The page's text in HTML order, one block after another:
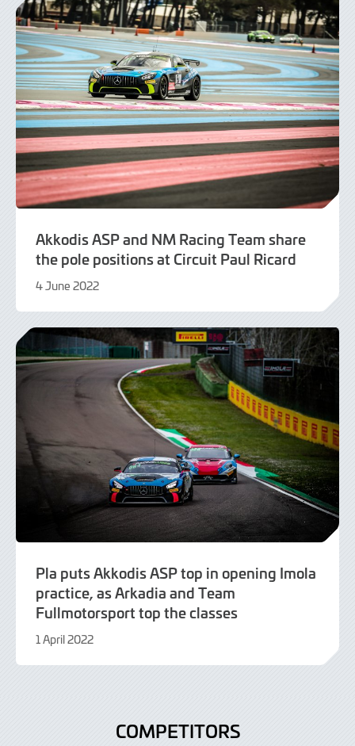
Akkodis ASP and NM Racing Team share
the pole positions at Circuit Paul Ricard
4 June 2022
June
Pla puts Akkodis ASP top in opening Imola
practice, as Arkadia and Team
Fullmotorsport top the classes
1 April 2022
June
COMPETITORS